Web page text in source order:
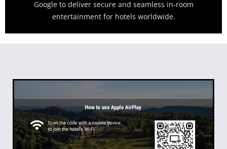
Google to deliver secure and seamless in-room
entertainment for hotels worldwide.